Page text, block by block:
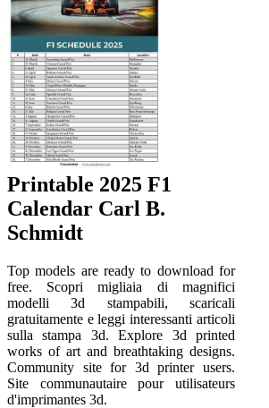
Printable 2025 F1
Calendar Carl B.
Schmidt
Top models are ready to download for
free. Scopri migliaia di magnifici
modelli 3d stampabili, scaricali
gratuitamente e leggi interessanti articoli
sulla stampa 3d. Explore 3d printed
works of art and breathtaking designs.
Community site for 3d printer users.
Site communautaire pour utilisateurs
d'imprimantes 3d.